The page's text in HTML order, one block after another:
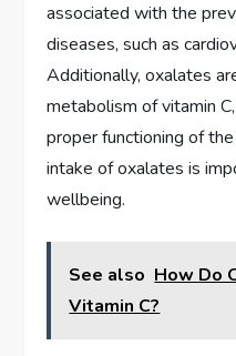
associated with the
diseases, such as
Additionally, oxalates
metabolism of vitamin
proper functioning of
intake of oxalates is
wellbeing.
See also How Do
Vitamin C?